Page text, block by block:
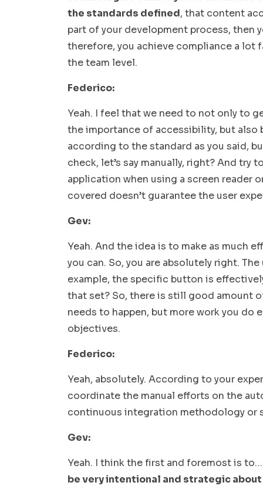
the standards defined, that content
part of your development process, then
therefore, you achieve compliance a lot
the team level.
Federico:
Yeah. I feel that we need to not only to
the importance of accessibility, but also
according to the standard as you said,
check, let’s say manually, right? And try
application when using a screen reader
covered doesn’t guarantee the user
Gev:
Yeah. And the idea is to make as much
you can. So, you are absolutely right.
example, the specific button is
that set? So, there is still good amount
needs to happen, but more work you do
objectives.
Federico:
Yeah, absolutely. According to your
coordinate the manual efforts on the
continuous integration methodology or
Gev:
Yeah. I think the first and foremost is
be very intentional and strategic